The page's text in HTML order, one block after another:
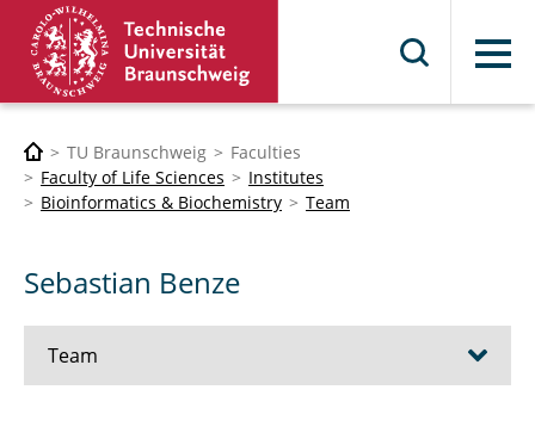
Menu
TU Braunschweig
Faculties
Faculty of Life Sciences
Institutes
Bioinformatics & Biochemistry
Team
Sebastian Benze
Team